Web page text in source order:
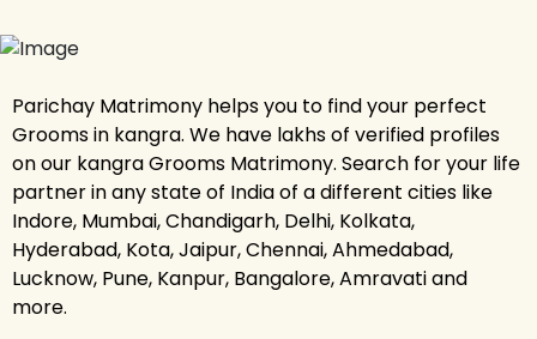
Parichay Matrimony helps you to find your perfect
Grooms in kangra. We have lakhs of verified profiles
on our kangra Grooms Matrimony. Search for your life
partner in any state of India of a different cities like
Indore, Mumbai, Chandigarh, Delhi, Kolkata,
Hyderabad, Kota, Jaipur, Chennai, Ahmedabad,
Lucknow, Pune, Kanpur, Bangalore, Amravati and
more.